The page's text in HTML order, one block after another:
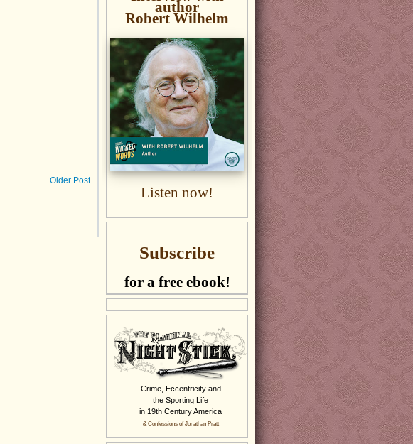
Older Post
author
Robert Wilhelm
Listen now!
Subscribe
for a free ebook!
Crime, Eccentricity and
the Sporting Life
in 19th Century America
& Confessions of Jonathan Pratt